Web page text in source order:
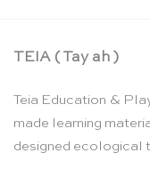
TEIA ( Tay ah )
Teia Education &
made learning
designed ecological